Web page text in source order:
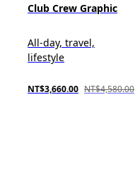
Club Crew Graphic
All-day, travel,
lifestyle
NT$3,660.00 NT$4,580.00